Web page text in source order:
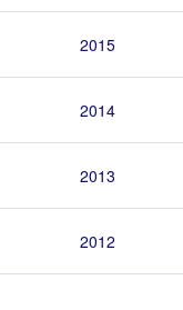
2015
2014
2013
2012